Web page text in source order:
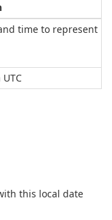
time to represent
this local date